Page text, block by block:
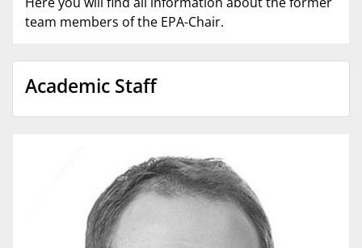
team members of the EPA-Chair.
Academic Staff